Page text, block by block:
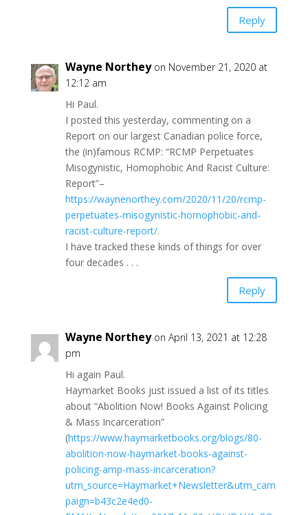
Reply
Wayne Northey on November 21, 2020 at
12:12 am
Hi Paul.
I posted this yesterday, commenting on a
Report on our largest Canadian police force,
the (in)famous RCMP: “RCMP Perpetuates
Misogynistic, Homophobic And Racist Culture:
Report”–
https://waynenorthey.com/2020/11/20/rcmp-
perpetuates-misogynistic-homophobic-and-
racist-culture-report/.
I have tracked these kinds of things for over
four decades . . .
Reply
Wayne Northey on April 13, 2021 at 12:28
pm
Hi again Paul.
Haymarket Books just issued a list of its titles
about “Abolition Now! Books Against Policing
& Mass Incarceration”
(https://www.haymarketbooks.org/blogs/80-
abolition-now-haymarket-books-against-
policing-amp-mass-incarceration?
utm_source=Haymarket+Newsletter&utm_cam
paign=b43c2e4ed0-